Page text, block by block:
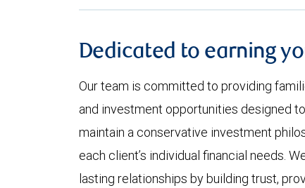
Dedicated to earning
Our team is committed to providing
and investment opportunities designed
maintain a conservative investment
each client’s individual financial needs.
lasting relationships by building trust,